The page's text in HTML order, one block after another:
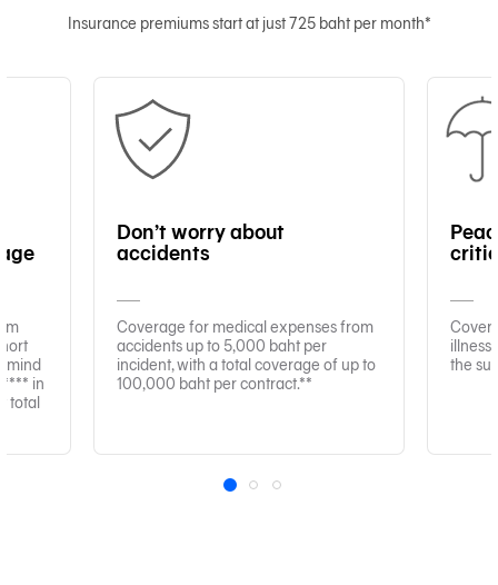
Insurance premiums start at just 725 baht per month*
mind
in
total
Don’t worry about
accidents
Coverage for medical expenses from
accidents up to 5,000 baht per
incident, with a total coverage of up to
100,000 baht per contract.**
the
1 2 3